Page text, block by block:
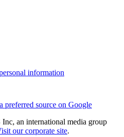
information
preferred source on Google
an international media group
our corporate site.